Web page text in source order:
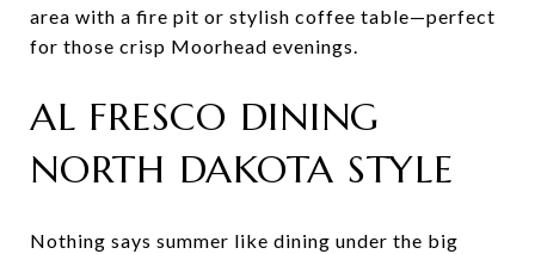
area with a fire pit or stylish coffee table—perfect
for those crisp Moorhead evenings.
AL FRESCO DINING
NORTH DAKOTA STYLE
Nothing says summer like dining under the big